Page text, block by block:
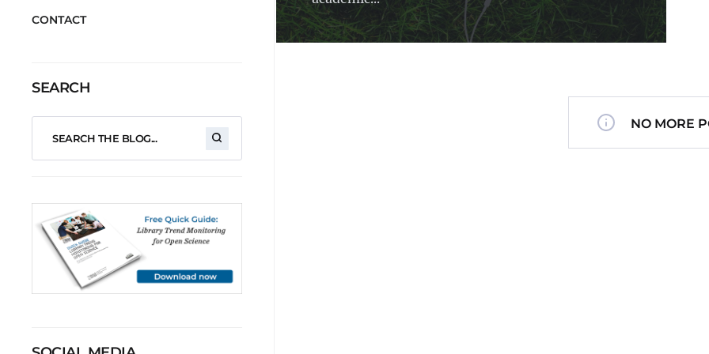
NO MORE
CONTACT
SEARCH